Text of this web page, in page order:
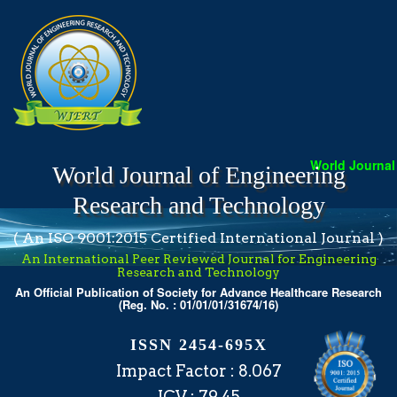
World
World Journal of Engineering
Research and Technology
( An ISO 9001:2015 Certified International Journal )
An International Peer Reviewed Journal for Engineering
Research and Technology
An Official Publication of Society for Advance Healthcare Research
(Reg. No. : 01/01/01/31674/16)
ISSN 2454-695X
Impact Factor : 8.067